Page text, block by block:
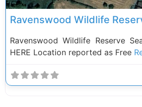
Ravenswood Wildlife
Ravenswood Wildlife Reserve
HERE Location reported as Free